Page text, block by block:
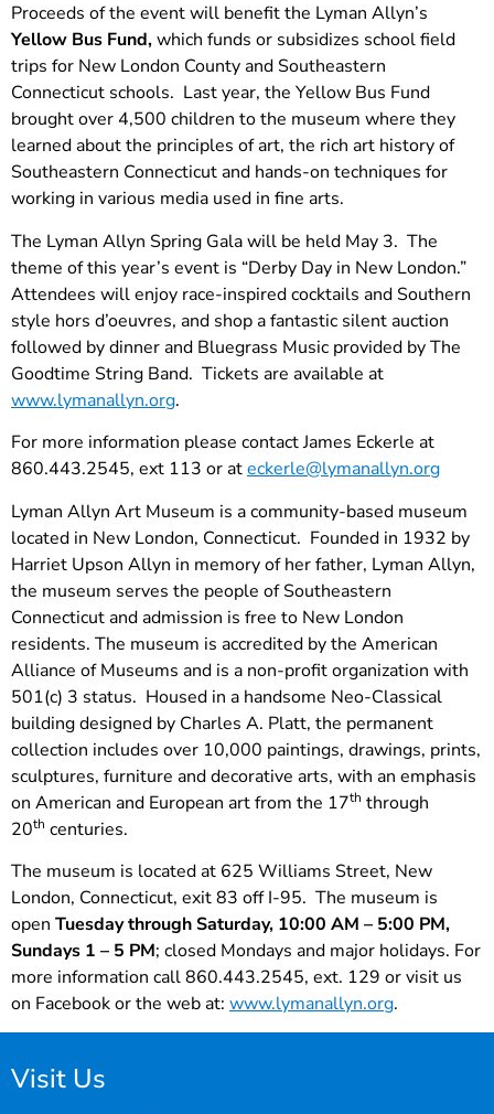
Proceeds of the event will benefit the Lyman Allyn’s
Yellow Bus Fund,which funds or subsidizes school field
trips for New London County and Southeastern
Connecticut schools. Last year, the Yellow Bus Fund
brought over 4,500 children to the museum where they
learned about the principles of art, the rich art history of
Southeastern Connecticut and hands-on techniques for
working in various media used in fine arts.
The Lyman Allyn Spring Gala will be held May 3. The
theme of this year’s event is “Derby Day in New London.”
Attendees will enjoy race-inspired cocktails and Southern
style hors d’oeuvres, and shop a fantastic silent auction
followed by dinner and Bluegrass Music provided by The
Goodtime String Band. Tickets are available at
www.lymanallyn.org.
For more information please contact James Eckerle at
860.443.2545, ext 113 or ateckerle@lymanallyn.org
Lyman Allyn Art Museum is a community-based museum
located in New London, Connecticut. Founded in 1932 by
Harriet Upson Allyn in memory of her father, Lyman Allyn,
the museum serves the people of Southeastern
Connecticut and admission is free to New London
residents. The museum is accredited by the American
Alliance of Museums and is a non-profit organization with
501(c) 3 status. Housed in a handsome Neo-Classical
building designed by Charles A. Platt, the permanent
collection includes over 10,000 paintings, drawings, prints,
sculptures, furniture and decorative arts, with an emphasis
on American and European art from the 17th through
20th centuries.
The museum is located at 625 Williams Street, New
London, Connecticut, exit 83 off I-95. The museum is
open Tuesday through Saturday, 10:00 AM – 5:00 PM,
Sundays 1 – 5 PM; closed Mondays and major holidays. For
more information call 860.443.2545, ext. 129 or visit us
on Facebook or the web at: www.lymanallyn.org.
Visit Us